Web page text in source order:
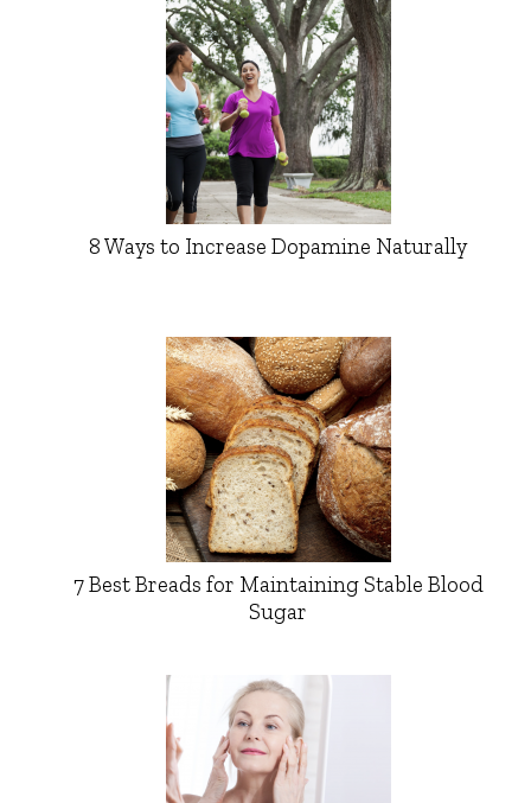
8 Ways to Increase Dopamine Naturally
7 Best Breads for Maintaining Stable Blood
Sugar